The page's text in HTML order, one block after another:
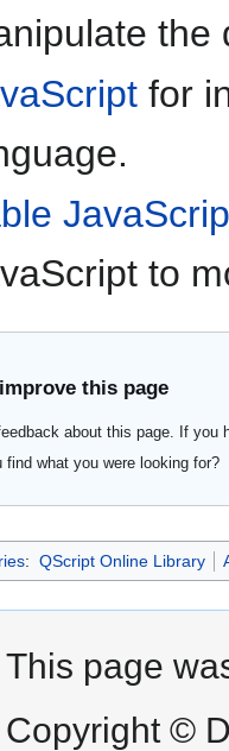
the
for
to
this page
about this page. If
find what you were looking for?
: QScript Online Library
This page
Copyright ©